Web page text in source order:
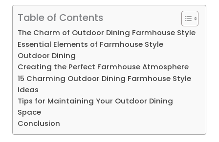
Table of Contents
The Charm of Outdoor Dining Farmhouse Style
Essential Elements of Farmhouse Style
Outdoor Dining
Creating the Perfect Farmhouse Atmosphere
15 Charming Outdoor Dining Farmhouse Style
Ideas
Tips for Maintaining Your Outdoor Dining
Space
Conclusion